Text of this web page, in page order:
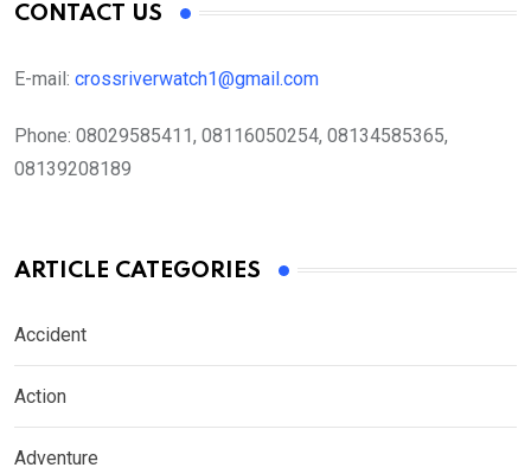
CONTACT US
E-mail: crossriverwatch1@gmail.com
Phone: 08029585411, 08116050254, 08134585365,
08139208189
ARTICLE CATEGORIES
Accident
Action
Adventure